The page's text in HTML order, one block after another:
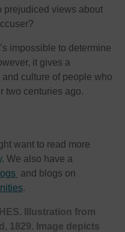
prejudiced views about
impossible to determine
it gives a
culture of people who
two centuries ago.
want to read more
. We also have a
and blogs on
.
Illustration from
1829. Image depicts